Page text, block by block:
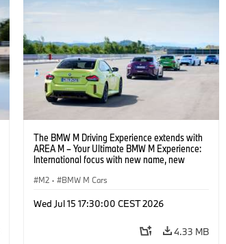
The BMW M Driving Experience extends with
AREA M – Your Ultimate BMW M Experience:
International focus with new name, new
M2 · BMW M Cars
Wed Jul 15 17:30:00 CEST 2026
4.33 MB